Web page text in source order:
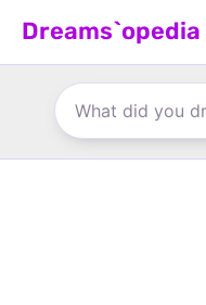
Dreams`opedia